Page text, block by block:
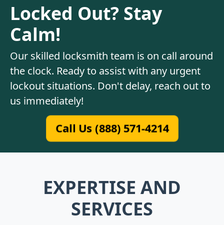
Locked Out? Stay
Calm!
Our skilled locksmith team is on call around
the clock. Ready to assist with any urgent
lockout situations. Don't delay, reach out to
us immediately!
Call Us (888) 571-4214
EXPERTISE AND
SERVICES